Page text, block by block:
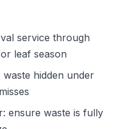
service through
leaf season
hidden under
ensure waste is fully